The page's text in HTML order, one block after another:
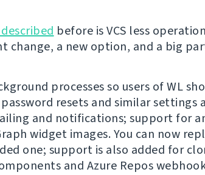
before is VCS less
change, a new option, and a big
processes so users of WL
resets and similar settings
and notifications; support for
widget images. You can now
one; support is also added for
and Azure Repos